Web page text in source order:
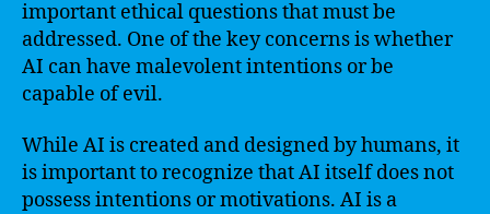
important ethical questions that must be
addressed. One of the key concerns is whether
AI can have malevolent intentions or be
capable of evil.
While AI is created and designed by humans, it
is important to recognize that AI itself does not
possess intentions or motivations. AI is a